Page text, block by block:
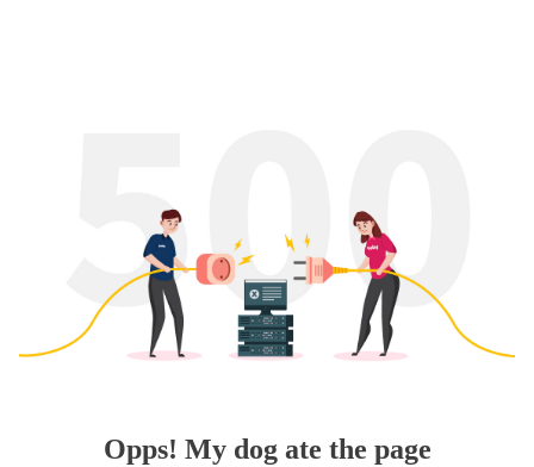
Opps! My dog ate the page